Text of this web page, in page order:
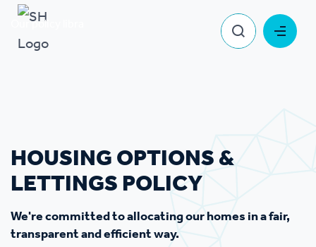
Our policy library Housing Options & Lettings Policy
HOUSING OPTIONS &
LETTINGS POLICY
We're committed to allocating our homes in a fair,
transparent and efficient way.